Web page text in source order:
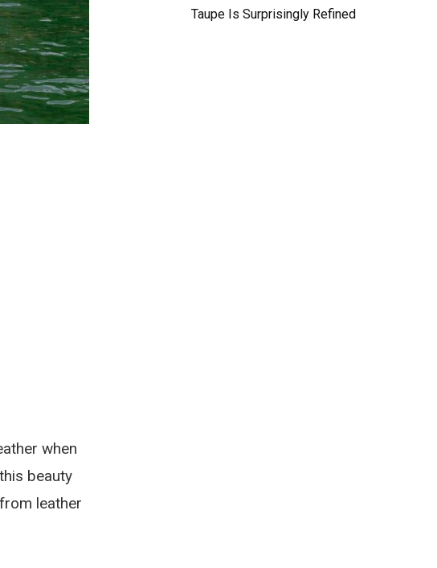
when
beauty
leather
Taupe Is Surprisingly Refined